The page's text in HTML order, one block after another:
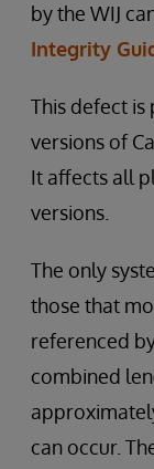
by the WIJ
Integrity
This defect
versions of
It affects all
versions.
The only
those that
referenced
combined
can occur.